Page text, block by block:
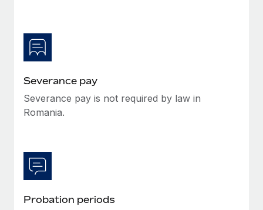
Learn More
Severance pay
Severance pay is not required by law in
Romania.
Probation periods